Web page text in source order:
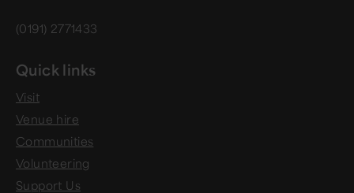
(0191) 2771433
Quick links
Visit
Venue hire
Communities
Volunteering
Support Us